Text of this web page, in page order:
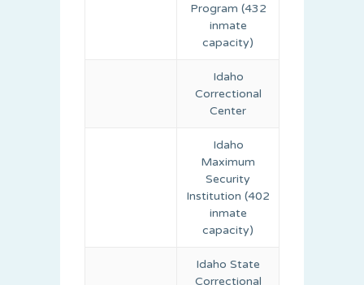
Program (432
inmate
capacity)
Idaho
Correctional
Center
Idaho
Maximum
Security
Institution (402
inmate
capacity)
Idaho State
Correctional